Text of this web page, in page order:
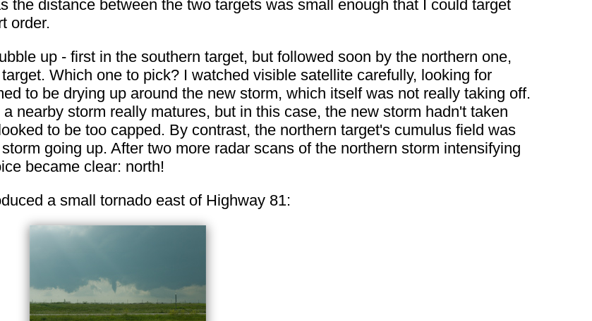
the distance between the two targets was small enough that I could target
order.
up - first in the southern target, but followed soon by the northern one,
Which one to pick? I watched visible satellite carefully, looking for
to be drying up around the new storm, which itself was not really taking off.
nearby storm really matures, but in this case, the new storm hadn't taken
to be too capped. By contrast, the northern target's cumulus field was
going up. After two more radar scans of the northern storm intensifying
became clear: north!
a small tornado east of Highway 81: